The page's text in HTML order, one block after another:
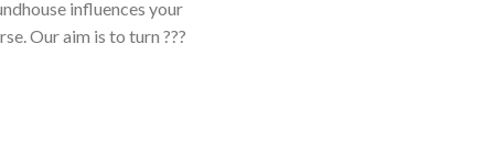
influences your
Our aim is to turn ???